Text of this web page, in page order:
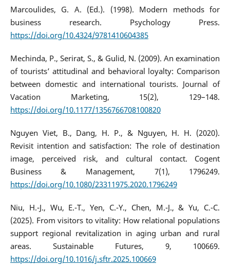
Marcoulides, G. A. (Ed.). (1998). Modern methods for
business research. Psychology Press.
https://doi.org/10.4324/9781410604385
Mechinda, P., Serirat, S., & Gulid, N. (2009). An examination
of tourists’ attitudinal and behavioral loyalty: Comparison
between domestic and international tourists. Journal of
Vacation Marketing, 15(2), 129–148.
https://doi.org/10.1177/1356766708100820
Nguyen Viet, B., Dang, H. P., & Nguyen, H. H. (2020).
Revisit intention and satisfaction: The role of destination
image, perceived risk, and cultural contact. Cogent
Business & Management, 7(1), 1796249.
https://doi.org/10.1080/23311975.2020.1796249
Niu, H.-J., Wu, E.-T., Yen, C.-Y., Chen, M.-J., & Yu, C.-C.
(2025). From visitors to vitality: How relational populations
support regional revitalization in aging urban and rural
areas. Sustainable Futures, 9, 100669.
https://doi.org/10.1016/j.sftr.2025.100669